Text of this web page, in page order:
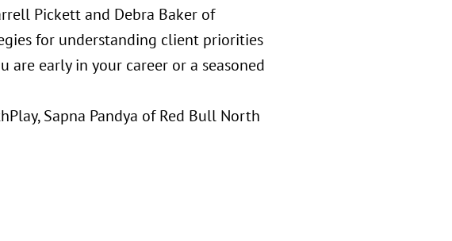
Pickett and Debra Baker of
for understanding client priorities
are early in your career or a seasoned
Sapna Pandya of Red Bull North